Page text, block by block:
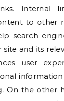
Internal
to other
search
and its
user
On the other